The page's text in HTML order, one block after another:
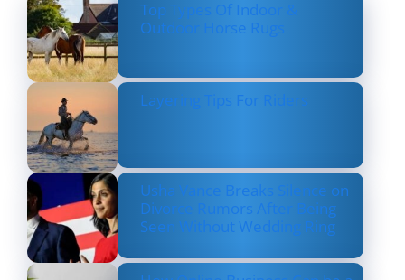
Top Types Of Indoor &
Outdoor Horse Rugs
Layering Tips For Riders
Usha Vance Breaks Silence on
Divorce Rumors After Being
Seen Without Wedding Ring